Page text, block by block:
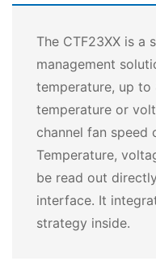
The CTF23XX is a
management
temperature, up to
temperature or
channel fan speed
Temperature,
be read out
interface. It
strategy inside.